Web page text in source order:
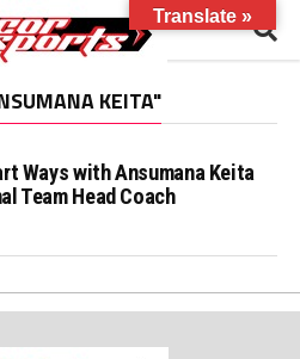
KEITA"
Ways with Ansumana Keita
Team Head Coach
Translate »